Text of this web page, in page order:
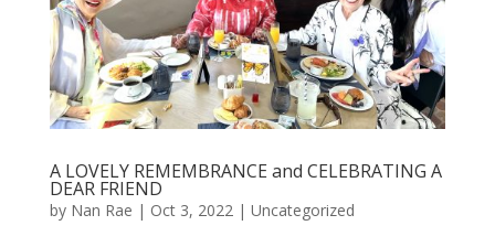
A LOVELY REMEMBRANCE and CELEBRATING A
DEAR FRIEND
by Nan Rae | Oct 3, 2022| Uncategorized